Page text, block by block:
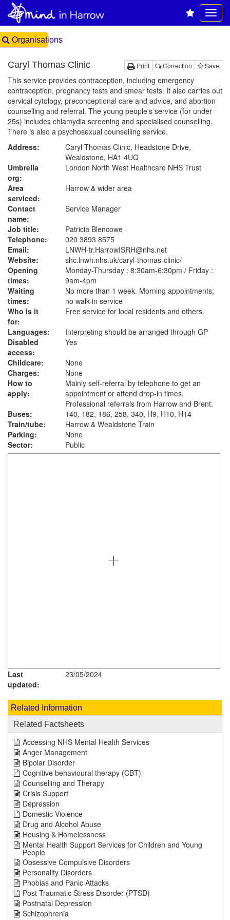
Organisations
Print Correction Save
Caryl Thomas Clinic
This service provides contraception, including emergency
contraception, pregnancy tests and smear tests. It also carries out
cervical cytology, preconceptional care and advice, and abortion
counselling and referral. The young people's service (for under
25s) includes chlamydia screening and specialised counselling.
There is also a psychosexual counselling service.
Address:
Caryl Thomas Clinic, Headstone Drive,
Wealdstone, HA1 4UQ
Umbrella
org:
London North West Healthcare NHS Trust
Area
serviced:
Harrow & wider area
Contact
name:
Service Manager
Job title:
Patricia Blencowe
Telephone:
020 3893 8575
Email:
LNWH-tr.HarrowISRH@nhs.net
Website:
shc.lnwh.nhs.uk/caryl-thomas-clinic/
Opening
times:
Monday-Thursday : 8:30am-6:30pm / Friday :
9am-4pm
Waiting
times:
No more than 1 week. Morning appointments;
no walk-in service
Who is it
for:
Free service for local residents and others.
Languages:
Interpreting should be arranged through GP
Disabled
access:
Yes
Childcare:
None
Charges:
None
How to
apply:
Mainly self-referral by telephone to get an
appointment or attend drop-in times.
Professional referrals from Harrow and Brent.
Buses:
140, 182, 186, 258, 340, H9, H10, H14
Train/tube:
Harrow & Wealdstone Train
Parking:
None
Sector:
Public
Last
updated:
23/05/2024
Related Information
Related Factsheets
Accessing NHS Mental Health Services
Anger Management
Bipolar Disorder
Cognitive behavioural therapy (CBT)
Counselling and Therapy
Crisis Support
Depression
Domestic Violence
Drug and Alcohol Abuse
Housing & Homelessness
Mental Health Support Services for Children and Young
People
Obsessive Compulsive Disorders
Personality Disorders
Phobias and Panic Attacks
Post Traumatic Stress Disorder (PTSD)
Postnatal Depression
Schizophrenia